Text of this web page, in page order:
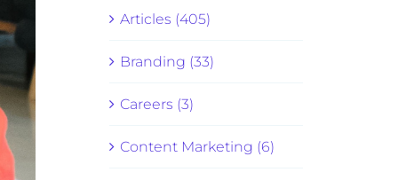
Articles (405)
Branding (33)
Careers (3)
Content Marketing (6)